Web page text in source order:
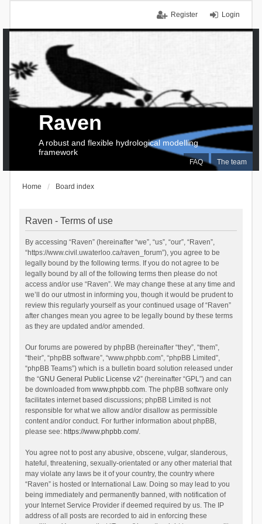
Login
Register
FAQ The team
Raven
A robust and flexible hydrological modelling
framework
Home Board index
Raven - Terms of use
By accessing “Raven” (hereinafter “we”, “us”, “our”, “Raven”,
“https://www.civil.uwaterloo.ca/raven_forum”), you agree to be
legally bound by the following terms. If you do not agree to be
legally bound by all of the following terms then please do not
access and/or use “Raven”. We may change these at any time and
we’ll do our utmost in informing you, though it would be prudent to
review this regularly yourself as your continued usage of “Raven”
after changes mean you agree to be legally bound by these terms
as they are updated and/or amended.
Our forums are powered by phpBB (hereinafter “they”, “them”,
“their”, “phpBB software”, “www.phpbb.com”, “phpBB Limited”,
“phpBB Teams”) which is a bulletin board solution released under
the “GNU General Public License v2” (hereinafter “GPL”) and can
be downloaded from www.phpbb.com. The phpBB software only
facilitates internet based discussions; phpBB Limited is not
responsible for what we allow and/or disallow as permissible
content and/or conduct. For further information about phpBB,
please see: https://www.phpbb.com/.
You agree not to post any abusive, obscene, vulgar, slanderous,
hateful, threatening, sexually-orientated or any other material that
may violate any laws be it of your country, the country where
“Raven” is hosted or International Law. Doing so may lead to you
being immediately and permanently banned, with notification of
your Internet Service Provider if deemed required by us. The IP
address of all posts are recorded to aid in enforcing these